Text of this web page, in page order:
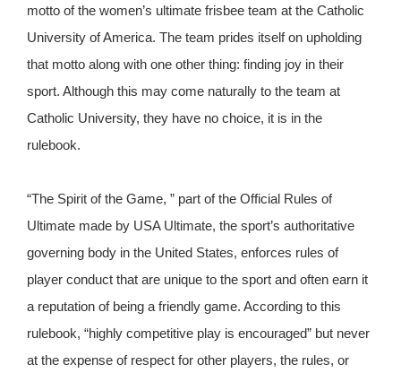
motto of the women’s ultimate frisbee team at the Catholic
University of America. The team prides itself on upholding
that motto along with one other thing: finding joy in their
sport. Although this may come naturally to the team at
Catholic University, they have no choice, it is in the
rulebook.
“The Spirit of the Game, ” part of the Official Rules of
Ultimate made by USA Ultimate, the sport’s authoritative
governing body in the United States, enforces rules of
player conduct that are unique to the sport and often earn it
a reputation of being a friendly game. According to this
rulebook, “highly competitive play is encouraged” but never
at the expense of respect for other players, the rules, or